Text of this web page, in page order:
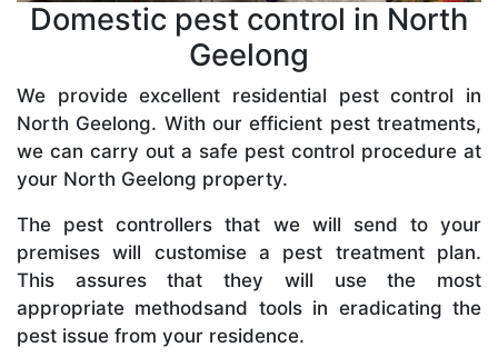
Domestic pest control in North
Geelong
We provide excellent residential pest control in
North Geelong. With our efficient pest treatments,
we can carry out a safe pest control procedure at
your North Geelong property.
The pest controllers that we will send to your
premises will customise a pest treatment plan.
This assures that they will use the most
appropriate methodsand tools in eradicating the
pest issue from your residence.